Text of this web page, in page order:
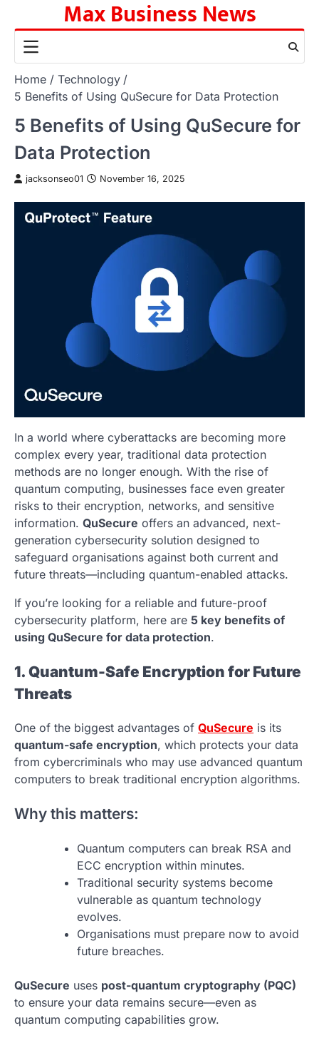
content
Max Business News
Home
Technology
5 Benefits of Using QuSecure for Data Protection
5 Benefits of Using QuSecure for
Data Protection
jacksonseo01 November 16, 2025
In a world where cyberattacks are becoming more
complex every year, traditional data protection
methods are no longer enough. With the rise of
quantum computing, businesses face even greater
risks to their encryption, networks, and sensitive
information. QuSecure offers an advanced, next-
generation cybersecurity solution designed to
safeguard organisations against both current and
future threats—including quantum-enabled attacks.
If you’re looking for a reliable and future-proof
cybersecurity platform, here are 5 key benefits of
using QuSecure for data protection.
1. Quantum-Safe Encryption for Future
Threats
One of the biggest advantages of QuSecure is its
quantum-safe encryption, which protects your data
from cybercriminals who may use advanced quantum
computers to break traditional encryption algorithms.
Why this matters:
Quantum computers can break RSA and
ECC encryption within minutes.
Traditional security systems become
vulnerable as quantum technology
evolves.
Organisations must prepare now to avoid
future breaches.
QuSecure uses post-quantum cryptography (PQC)
to ensure your data remains secure—even as
quantum computing capabilities grow.